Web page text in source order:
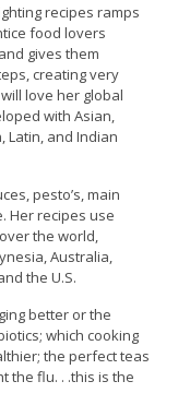
recipes ramps
food lovers
gives them
creating very
love her global
with Asian,
Latin, and Indian
pesto’s, main
Her recipes use
the world,
Australia,
the U.S.
better or the
which cooking
the perfect teas
the flu. . .this is the